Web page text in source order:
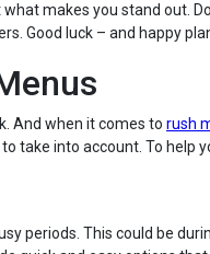
makes you stand out.
Good luck – and happy
And when it comes to rush
take into account. To help
periods. This could be